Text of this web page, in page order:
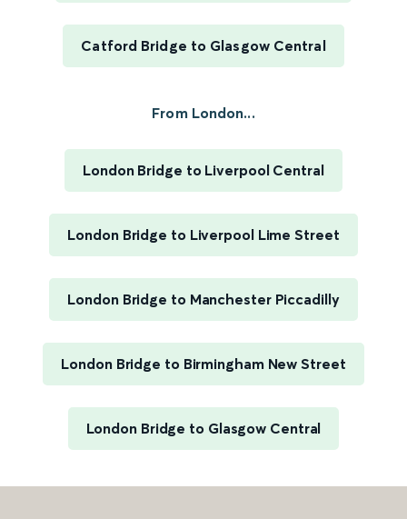
Catford Bridge to Glasgow Central
From London...
London Bridge to Liverpool Central
London Bridge to Liverpool Lime Street
London Bridge to Manchester Piccadilly
London Bridge to Birmingham New Street
London Bridge to Glasgow Central